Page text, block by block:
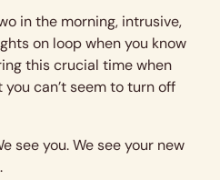
in the morning, intrusive,
on loop when you know
this crucial time when
can’t seem to turn off
see you. We see your new